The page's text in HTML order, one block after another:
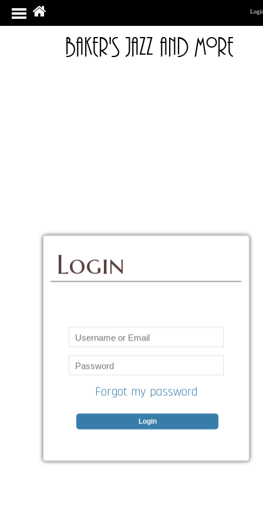
Baker's Jazz And More
Login
Forgot my password
Login